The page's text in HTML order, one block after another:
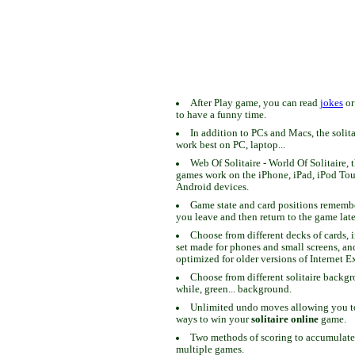
After Play game, you can read jokes
to have a funny time.
In addition to PCs and Macs, the
work best on PC, laptop...
Web Of Solitaire - World Of Solitaire,
games work on the iPhone, iPad, iPod
Android devices.
Game state and card positions
you leave and then return to the game
Choose from different decks of cards,
set made for phones and small screens,
optimized for older versions of Internet
Choose from different solitaire
while, green... background.
Unlimited undo moves allowing you
ways to win yoursolitaire online game.
Two methods of scoring to
multiple games.